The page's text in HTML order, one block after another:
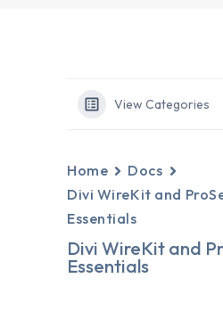
View Categories
Home
Docs
Divi WireKit and
Essentials
Divi WireKit and
Essentials